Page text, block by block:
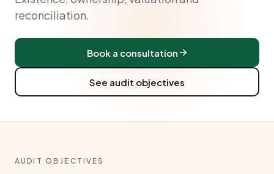
reconciliation.
Book a consultation
See audit objectives
AUDIT OBJECTIVES